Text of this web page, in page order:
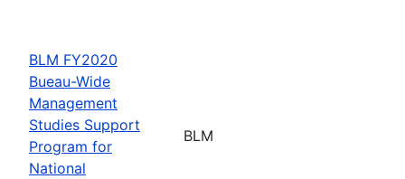
BLM FY2020
Bueau-Wide
Management
Studies Support
Program for
National
BLM